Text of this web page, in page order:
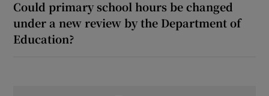
Could primary school hours be changed
under a new review by the Department of
Education?